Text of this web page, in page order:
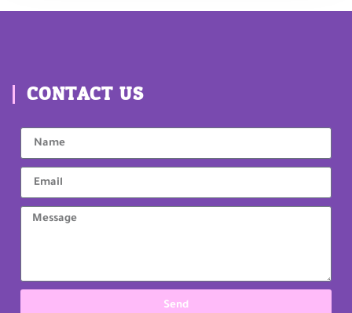
CONTACT US
Send